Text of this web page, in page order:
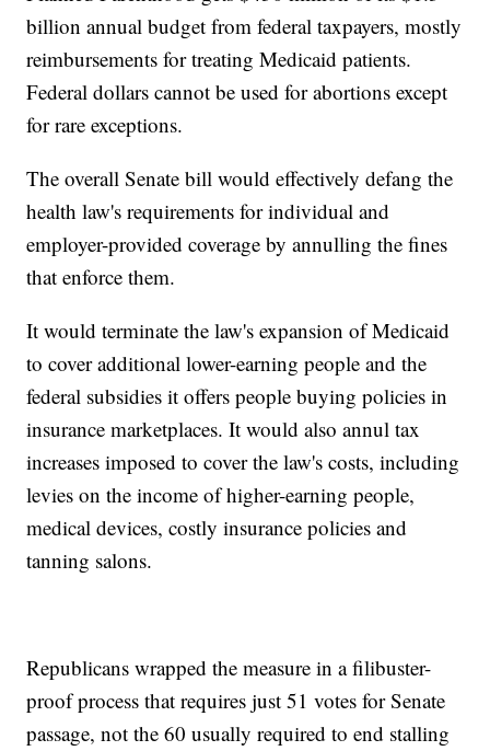
billion annual budget from federal taxpayers, mostly
reimbursements for treating Medicaid patients.
Federal dollars cannot be used for abortions except
for rare exceptions.
The overall Senate bill would effectively defang the
health law's requirements for individual and
employer-provided coverage by annulling the fines
that enforce them.
It would terminate the law's expansion of Medicaid
to cover additional lower-earning people and the
federal subsidies it offers people buying policies in
insurance marketplaces. It would also annul tax
increases imposed to cover the law's costs, including
levies on the income of higher-earning people,
medical devices, costly insurance policies and
tanning salons.
Republicans wrapped the measure in a filibuster-
proof process that requires just 51 votes for Senate
passage, not the 60 usually required to end stalling